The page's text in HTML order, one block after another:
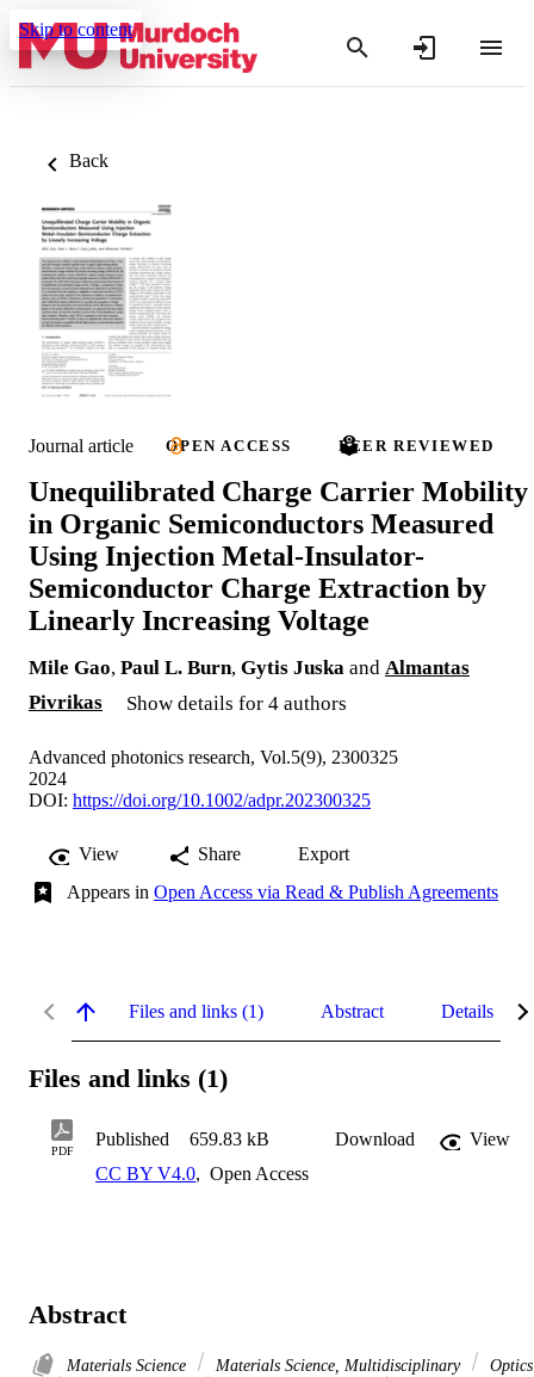
Skip to content
Back
Journal article OPEN ACCESS PEER REVIEWED
Unequilibrated Charge Carrier Mobility
in Organic Semiconductors Measured
Using Injection Metal-Insulator-
Semiconductor Charge Extraction by
Linearly Increasing Voltage
Mile Gao, Paul L. Burn, Gytis Juska and Almantas
Pivrikas
Show details for 4 authors
Advanced photonics research, Vol.5(9), 2300325
2024
DOI: https://doi.org/10.1002/adpr.202300325
View Share
Export
Appears in Open Access via Read & Publish Agreements
Files and links (1) Abstract Details
Files and links (1)
PDF
Published 659.83 kB Download
View
CC BY V4.0, Open Access
Abstract
Materials Science Materials Science, Multidisciplinary
Optics